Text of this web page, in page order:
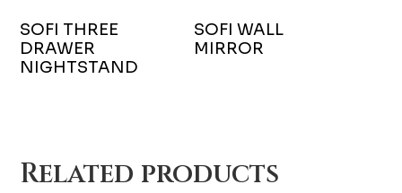
SOFI THREE
DRAWER
NIGHTSTAND
SOFI WALL
MIRROR
Related products